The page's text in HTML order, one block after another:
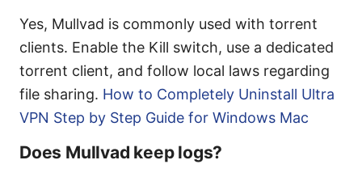
Yes, Mullvad is commonly used with torrent
clients. Enable the Kill switch, use a dedicated
torrent client, and follow local laws regarding
file sharing. How to Completely Uninstall Ultra
VPN Step by Step Guide for Windows Mac
Does Mullvad keep logs?